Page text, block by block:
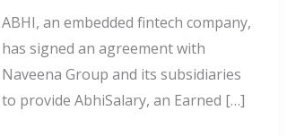
ABHI, an embedded fintech company,
has signed an agreement with
Naveena Group and its subsidiaries
to provide AbhiSalary, an Earned […]